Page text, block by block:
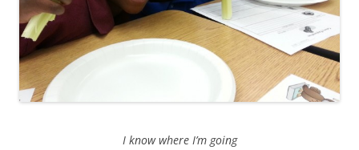
I know where I’m going